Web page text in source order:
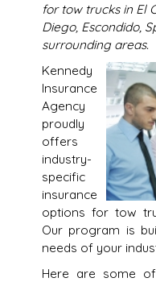
for tow trucks in El
Diego, Escondido,
surrounding areas.
Kennedy
Insurance
Agency
proudly
offers
industry-
specific
insurance
options for tow
Our program is
needs of your
Here are some